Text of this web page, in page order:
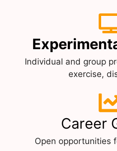
Individual and group
exercise,
Career
Open opportunities